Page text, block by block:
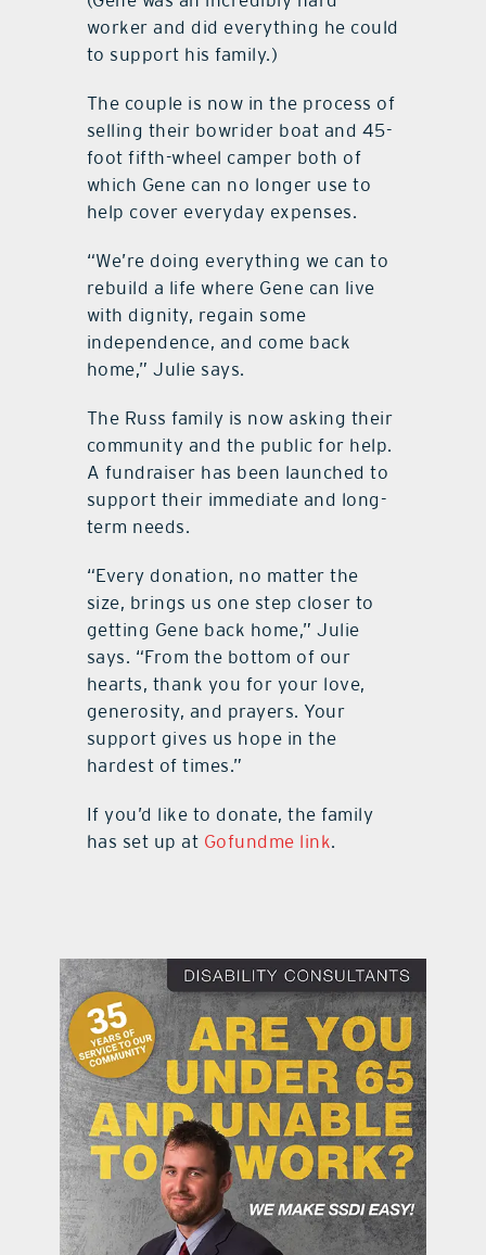
worker and did everything he could
to support his family.)
The couple is now in the process of
selling their bowrider boat and 45-
foot fifth-wheel camper both of
which Gene can no longer use to
help cover everyday expenses.
“We’re doing everything we can to
rebuild a life where Gene can live
with dignity, regain some
independence, and come back
home,” Julie says.
The Russ family is now asking their
community and the public for help.
A fundraiser has been launched to
support their immediate and long-
term needs.
“Every donation, no matter the
size, brings us one step closer to
getting Gene back home,” Julie
says. “From the bottom of our
hearts, thank you for your love,
generosity, and prayers. Your
support gives us hope in the
hardest of times.”
If you’d like to donate, the family
has set up at Gofundme link.